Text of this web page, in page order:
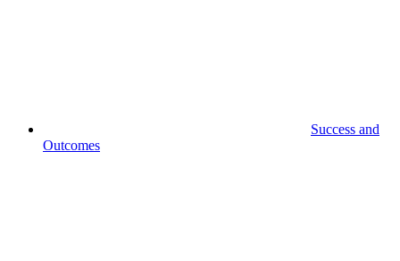
Success and
Outcomes